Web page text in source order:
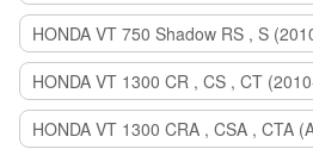
HONDA VT 750 Shadow RS , S
HONDA VT 1300 CR , CS , CT
HONDA VT 1300 CRA , CSA , CTA